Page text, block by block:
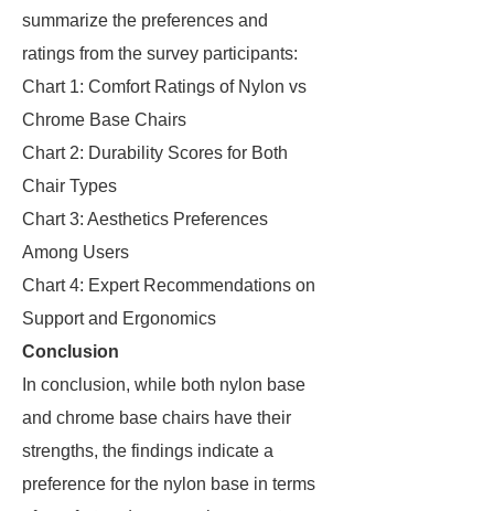
summarize the preferences and
ratings from the survey participants:
Chart 1: Comfort Ratings of Nylon vs
Chrome Base Chairs
Chart 2: Durability Scores for Both
Chair Types
Chart 3: Aesthetics Preferences
Among Users
Chart 4: Expert Recommendations on
Support and Ergonomics
Conclusion
In conclusion, while both nylon base
and chrome base chairs have their
strengths, the findings indicate a
preference for the nylon base in terms